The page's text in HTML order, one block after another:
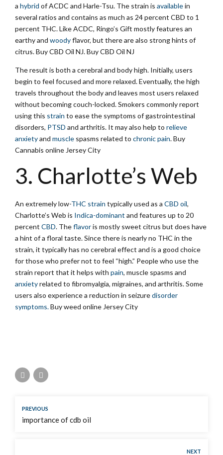
a hybrid of ACDC and Harle-Tsu. The strain is availablein
several ratios and contains as much as 24 percent CBD to 1
percent THC. Like ACDC, Ringo’s Gift mostly features an
earthy and woodyflavor, but there are also strong hints of
citrus. Buy CBD Oil NJ. Buy CBD Oil NJ
The result is both a cerebral and body high. Initially, users
begin to feel focused and more relaxed. Eventually, the high
travels throughout the body and leaves most users relaxed
without becoming couch-locked. Smokers commonly report
using this strain to ease the symptoms of gastrointestinal
disorders, PTSD and arthritis. It may also help to relieve
anxietyand muscle spasms related to chronic pain. Buy
Cannabis online Jersey City
3. Charlotte’s Web
An extremely low-THC strain typically used as a CBD oil,
Charlotte’s Web is Indica-dominant and features up to 20
percent CBD. Theflavoris mostly sweet citrus but does have
a hint of a floral taste. Since there is nearly no THC in the
strain, it typically has no cerebral effect and is a good choice
for those who prefer not to feel “high.” People who use the
strain report that it helps with pain, muscle spasms and
anxietyrelated to fibromyalgia, migraines, and arthritis. Some
users also experience a reduction in seizuredisorder
symptoms.Buy weed online Jersey City
PREVIOUS
importance of cdb oil
NEXT